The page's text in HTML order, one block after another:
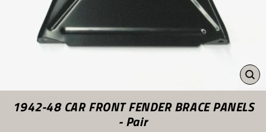
1942-48 CAR FRONT FENDER BRACE PANELS
- Pair